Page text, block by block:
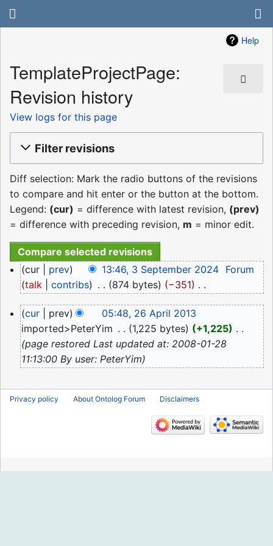
Help
TemplateProjectPage:
Revision history
View logs for this page
Filter revisions
Diff selection: Mark the radio buttons of the revisions
to compare and hit enter or the button at the bottom.
Legend: (cur) = difference with latest revision, (prev)
= difference with preceding revision, m = minor edit.
3
September
cur prev 13:46, 3 September 2024‎ Forum
talk
contribs 874 bytes −351
o
e
d
i
s
u
26
April
2013
cur prev
05:48, 26 April 2013
imported>PeterYim
1,225 bytes +1,225
page restored Last updated at: 2008-01-28
11:13:00 By user: PeterYim
Privacy policy About Ontolog Forum Disclaimers